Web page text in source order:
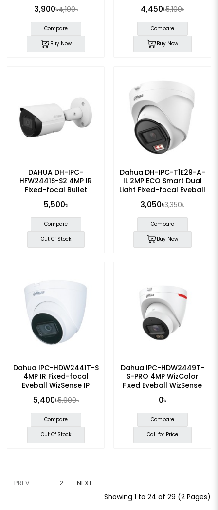
3,900৳4,100৳
Compare
Buy Now
4,450৳5,100৳
Compare
Buy Now
DAHUA DH-IPC-
HFW2441S-S2 4MP IR
Fixed-focal Bullet
5,500৳
Compare
Out Of Stock
Dahua DH-IPC-T1E29-A-
IL 2MP ECO Smart Dual
Light Fixed-focal Eyeball
3,050৳3,350৳
Compare
Buy Now
Dahua IPC-HDW2441T-S
4MP IR Fixed-focal
Eyeball WizSense IP
5,400৳5,900৳
Compare
Out Of Stock
Dahua IPC-HDW2449T-
S-PRO 4MP WizColor
Fixed Eyeball WizSense
0৳
Compare
Call for Price
PREV 2 NEXT
Showing 1 to 24 of 29 (2 Pages)